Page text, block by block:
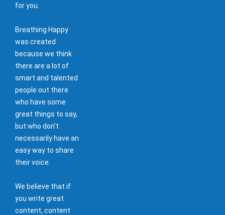
for you.
Breathing Happy
was created
because we think
there are a lot of
smart and talented
people out there
who have some
great things to say,
but who don't
necessarily have an
easy way to share
their voice.
We believe that if
you write great
content, content